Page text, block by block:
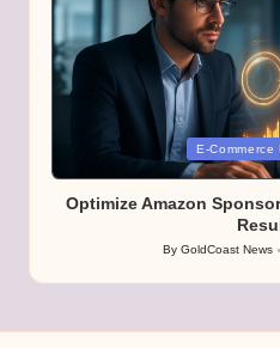
E-Commerce
Optimize Amazon
Posted
by
By GoldCoast News